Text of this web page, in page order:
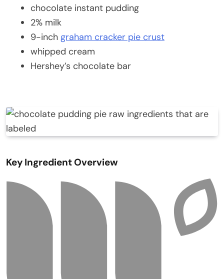
chocolate instant pudding
2% milk
9-inch graham cracker pie crust
whipped cream
Hershey’s chocolate bar
Key Ingredient Overview